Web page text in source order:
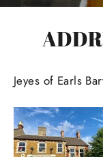
Jeyes of Earls